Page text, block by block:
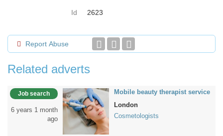
Id 2623
Report Abuse
Related adverts
Job search
6 years 1 month
ago
Mobile beauty therapist service
London
Cosmetologists